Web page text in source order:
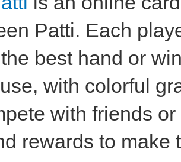
Patti. Each
best hand or
with colorful
with friends
rewards to make